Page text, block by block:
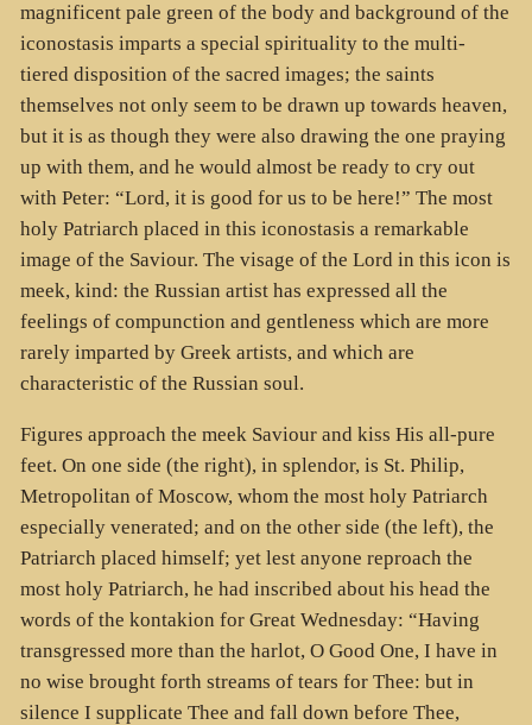
magnificent pale green of the body and background of the
iconostasis imparts a special spirituality to the multi-
tiered disposition of the sacred images; the saints
themselves not only seem to be drawn up towards heaven,
but it is as though they were also drawing the one praying
up with them, and he would almost be ready to cry out
with Peter: “Lord, it is good for us to be here!” The most
holy Patriarch placed in this iconostasis a remarkable
image of the Saviour. The visage of the Lord in this icon is
meek, kind: the Russian artist has expressed all the
feelings of compunction and gentleness which are more
rarely imparted by Greek artists, and which are
characteristic of the Russian soul.
Figures approach the meek Saviour and kiss His all-pure
feet. On one side (the right), in splendor, is St. Philip,
Metropolitan of Moscow, whom the most holy Patriarch
especially venerated; and on the other side (the left), the
Patriarch placed himself; yet lest anyone reproach the
most holy Patriarch, he had inscribed about his head the
words of the kontakion for Great Wednesday: “Having
transgressed more than the harlot, O Good One, I have in
no wise brought forth streams of tears for Thee: but in
silence I supplicate Thee and fall down before Thee,